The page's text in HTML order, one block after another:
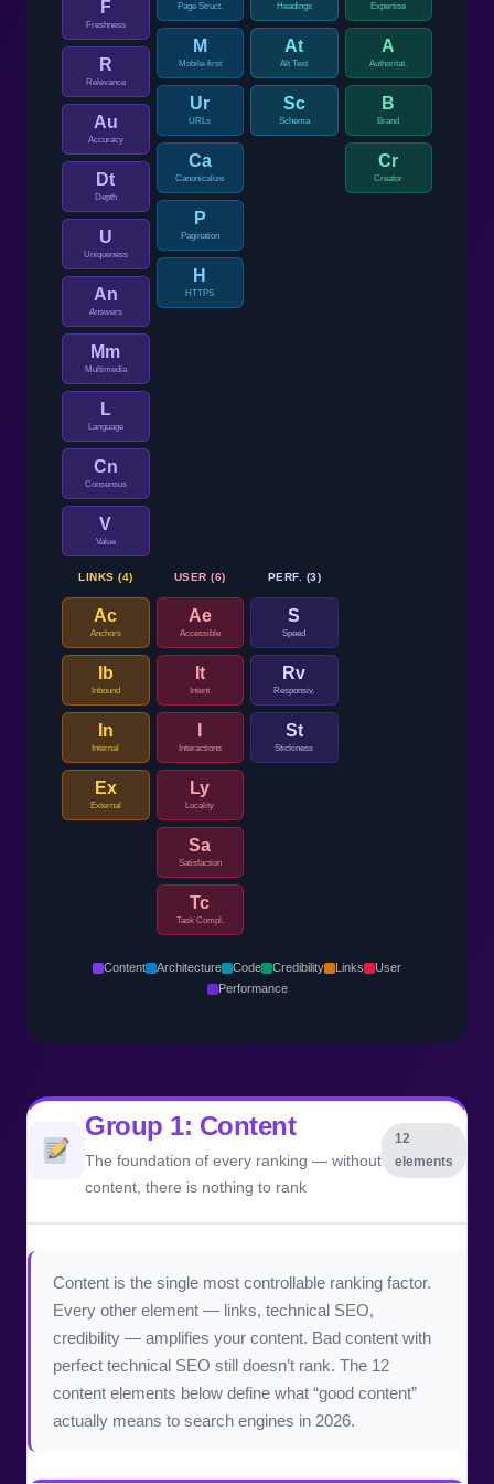
F
Freshness
R
Relevance
Au
Accuracy
Dt
Depth
U
Uniqueness
An
Answers
Mm
Multimedia
L
Language
Cn
Consensus
V
Value
Page Struct.
M
Mobile-first
Ur
URLs
Ca
Canonicalize
P
Pagination
H
HTTPS
Headings
At
Alt Text
Sc
Schema
Expertise
A
Authoritat.
B
Brand
Cr
Creator
LINKS (4)
Ac
Anchors
Ib
Inbound
In
Internal
Ex
External
USER (6)
Ae
Accessible
It
Intent
Interactions
Ly
Locality
Sa
Satisfaction
Tc
Task Compl.
PERF. (3)
S
Speed
Rv
Responsiv.
St
Stickiness
Content Architecture Code Credibility Links
User
Performance
Group 1: Content
The foundation of every ranking — without
content, there is nothing to rank
12
elements
Content is the single most controllable ranking factor.
Every other element — links, technical SEO,
credibility — amplifies your content. Bad content with
perfect technical SEO still doesn’t rank. The 12
content elements below define what “good content”
actually means to search engines in 2026.